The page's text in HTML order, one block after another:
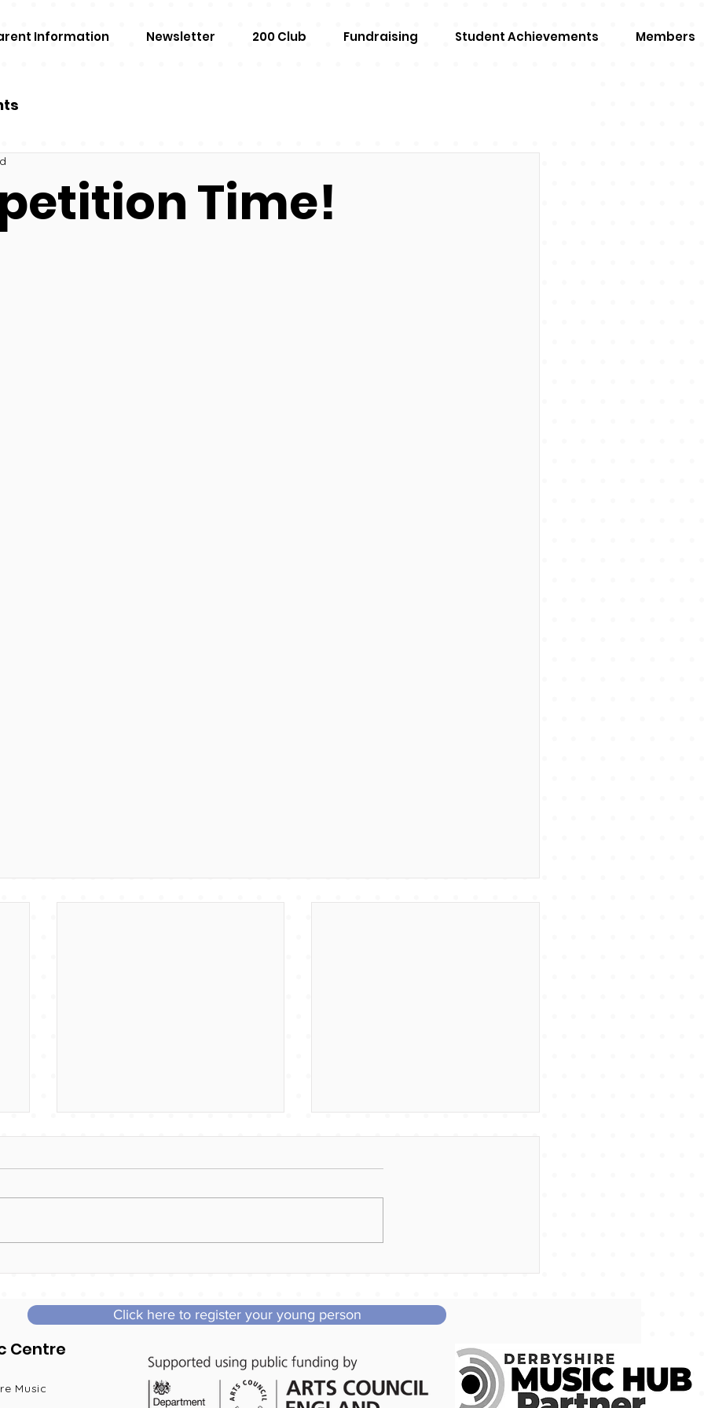
Information Newsletter 200 Club Fundraising Student Achievements Members
Time!
Come and join our Little
Centre
Music
Click here to register your young person